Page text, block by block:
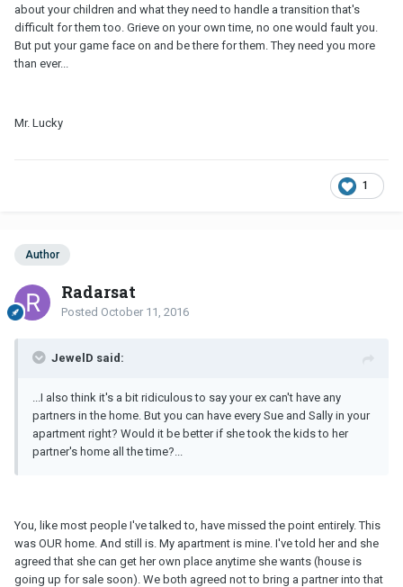
about your children and what they need to handle a transition that's
difficult for them too. Grieve on your own time, no one would fault you.
But put your game face on and be there for them. They need you more
than ever...
Mr. Lucky
1
Author
Radarsat
Posted October 11, 2016
JewelD said:
...I also think it's a bit ridiculous to say your ex can't have any
partners in the home. But you can have every Sue and Sally in your
apartment right? Would it be better if she took the kids to her
partner's home all the time?...
You, like most people I've talked to, have missed the point entirely. This
was OUR home. And still is. My apartment is mine. I've told her and she
agreed that she can get her own place anytime she wants (house is
going up for sale soon). We both agreed not to bring a partner into that